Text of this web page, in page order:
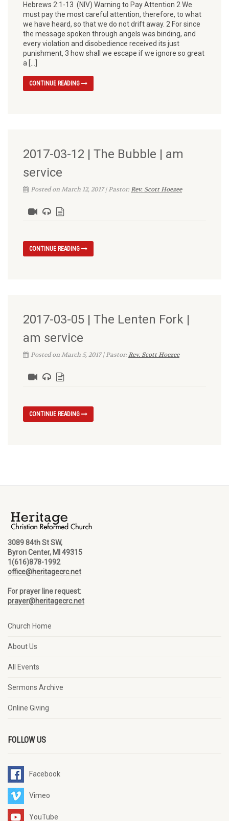
Hebrews 2:1-13 (NIV) Warning to Pay Attention 2 We
must pay the most careful attention, therefore, to what
we have heard, so that we do not drift away. 2 For since
the message spoken through angels was binding, and
every violation and disobedience received its just
punishment, 3 how shall we escape if we ignore so great
a […]
CONTINUE READING
2017-03-12 | The Bubble | am
service
Posted on March 12, 2017 | Pastor:Rev. Scott Hoezee
CONTINUE READING
2017-03-05 | The Lenten Fork |
am service
Posted on March 5, 2017 | Pastor:Rev. Scott Hoezee
CONTINUE READING
3089 84th St SW,
Byron Center, MI 49315
1(616)878-1992
office@heritagecrc.net
For prayer line request:
prayer@heritagecrc.net
Church Home
About Us
All Events
Sermons Archive
Online Giving
FOLLOW US
Facebook
Vimeo
YouTube